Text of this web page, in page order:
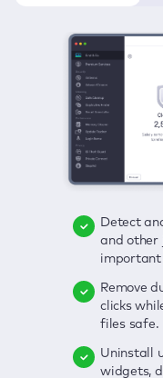
Detect
and other
important
Remove
clicks
files safe.
Uninstall
widgets,
Delete
in one
Keep an
credit
sensitive
Secure
Click
threats to
adware,
Enjoy a
to detect
Fix all